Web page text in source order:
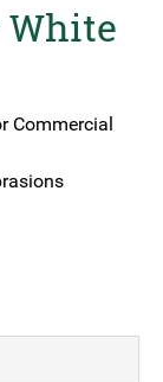
White
Commercial